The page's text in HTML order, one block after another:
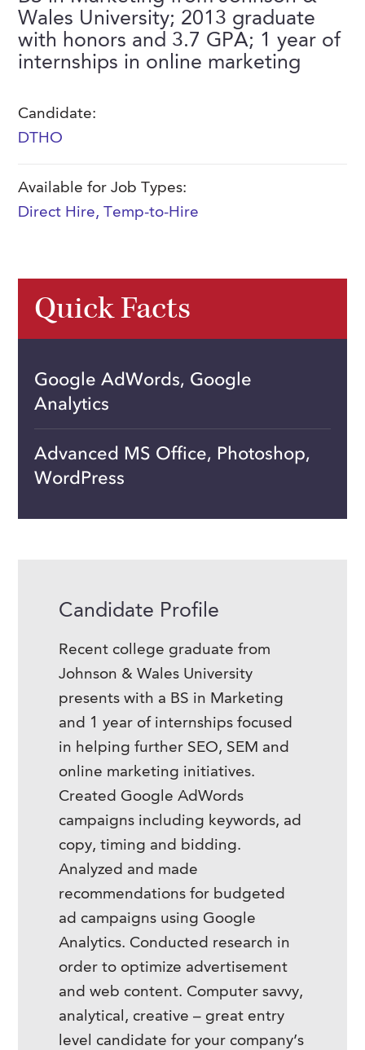
FAQs
Event Staffing
Payrolling
Our History
Meet Our Team
Stated Policies
Governance
Contact Us
Wales University; 2013 graduate
with honors and 3.7 GPA; 1 year of
internships in online marketing
Candidate:
DTHO
Available for Job Types:
Direct Hire, Temp-to-Hire
Quick Facts
Google AdWords, Google
Analytics
Advanced MS Office, Photoshop,
WordPress
Candidate Profile
Recent college graduate from
Johnson & Wales University
presents with a BS in Marketing
and 1 year of internships focused
in helping further SEO, SEM and
online marketing initiatives.
Created Google AdWords
campaigns including keywords, ad
copy, timing and bidding.
Analyzed and made
recommendations for budgeted
ad campaigns using Google
Analytics. Conducted research in
order to optimize advertisement
and web content. Computer savvy,
analytical, creative – great entry
level candidate for your company’s